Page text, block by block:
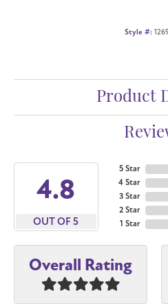
Style #:
Product
4.8
OUT OF 5
5 Star
4 Star
3 Star
2 Star
1 Star
Overall Rating